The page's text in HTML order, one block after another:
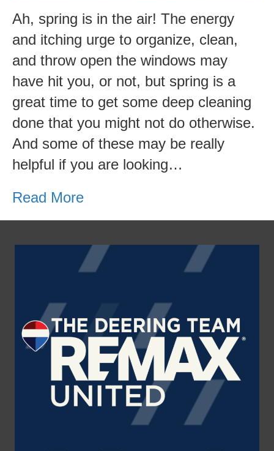
Ah, spring is in the air! The energy
and itching urge to organize, clean,
and throw open the windows may
have hit you, or not, but spring is a
great time to get some deep cleaning
done that you might not do otherwise.
And some of these may be really
helpful if you are looking…
Read More